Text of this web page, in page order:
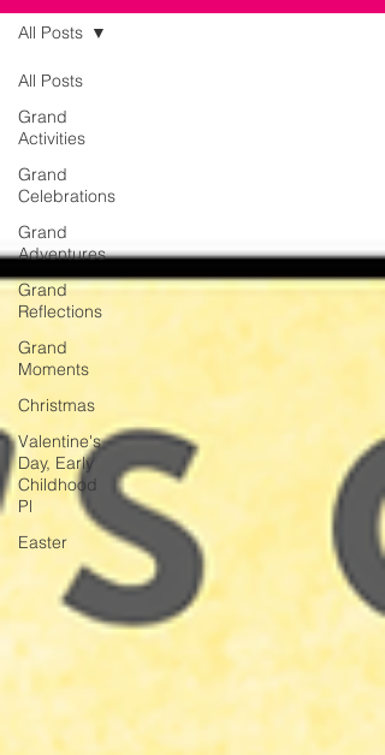
All Posts
Grand
Activities
Grand
Celebrations
Grand
Adventures
Grand
Reflections
Grand
Moments
Christmas
Valentine's
Day, Early
Childhood
Pl
Easter
All Posts